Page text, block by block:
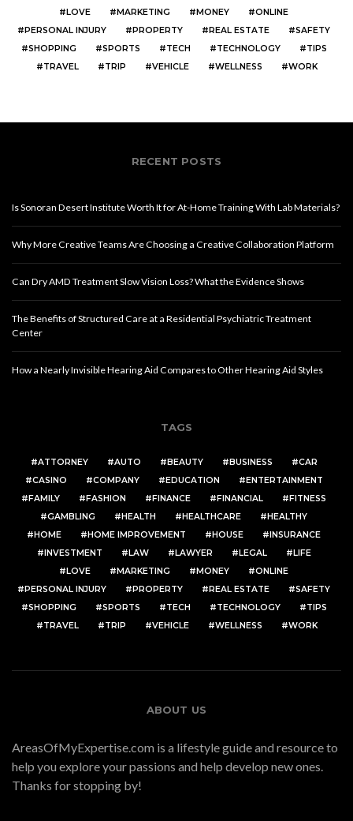
LOVE
MARKETING MONEY
ONLINE
PERSONAL INJURY
PROPERTY REAL ESTATE
SAFETY
SHOPPING
SPORTS TECH TECHNOLOGY
TIPS
TRAVEL
TRIP VEHICLE WELLNESS WORK
RECENT POSTS
Is Sonoran Desert Institute Worth It for At-Home Training With Lab Materials?
Why More Creative Teams Are Choosing a Creative Collaboration Platform
Can Dry AMD Treatment Slow Vision Loss? What the Evidence Shows
The Benefits of Structured Care at a Residential Psychiatric Treatment
Center
How a Nearly Invisible Hearing Aid Compares to Other Hearing Aid Styles
TAGS
ATTORNEY AUTO BEAUTY BUSINESS
CAR
CASINO
COMPANY EDUCATION
ENTERTAINMENT
FAMILY
FASHION FINANCE FINANCIAL
FITNESS
GAMBLING
HEALTH HEALTHCARE
HEALTHY
HOME
HOME IMPROVEMENT HOUSE
INSURANCE
INVESTMENT
LAW LAWYER LEGAL
LIFE
LOVE
MARKETING MONEY
ONLINE
PERSONAL INJURY
PROPERTY REAL ESTATE
SAFETY
SHOPPING
SPORTS TECH TECHNOLOGY
TIPS
TRAVEL
TRIP VEHICLE WELLNESS WORK
ABOUT US
AreasOfMyExpertise.com is a lifestyle guide and resource to
help you explore your passions and help develop new ones.
Thanks for stopping by!